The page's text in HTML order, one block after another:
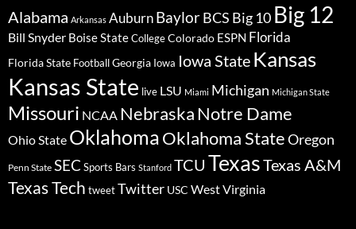
Alabama Arkansas AuburnBaylorBCS Big 10 Big 12
Bill Snyder Boise StateCollegeColorado ESPN Florida
Florida State FootballGeorgia Iowa Iowa State Kansas
Kansas State live LSU Miami Michigan Michigan State
Missouri NCAA NebraskaNotre Dame
Ohio State OklahomaOklahoma StateOregon
Penn State SEC Sports Bars Stanford TCU TexasTexas A&M
Texas Tech tweetTwitter USC West Virginia